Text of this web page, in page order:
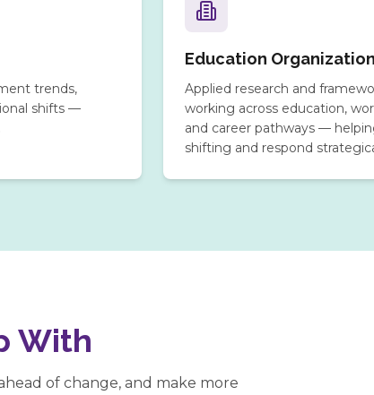
trends,
shifts —
Education
Applied research and
working across education,
and career pathways —
shifting and respond
With
of change, and make more